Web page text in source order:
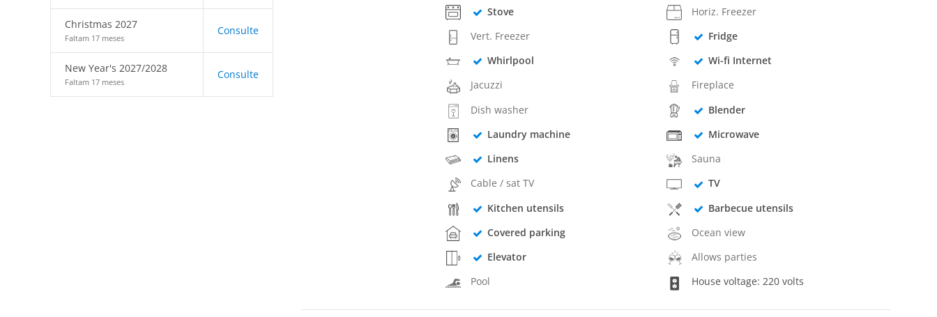
Christmas 2027
Faltam 17 meses
Consulte
New Year's 2027/2028
Faltam 17 meses
Consulte
Stove
Horiz. Freezer
Vert. Freezer
Fridge
Whirlpool
Wi-fi Internet
Jacuzzi
Fireplace
Dish washer
Blender
Laundry machine
Microwave
Linens
Sauna
Cable / sat TV
TV
Kitchen utensils
Barbecue utensils
Covered parking
Ocean view
Elevator
Allows parties
Pool
House voltage: 220 volts